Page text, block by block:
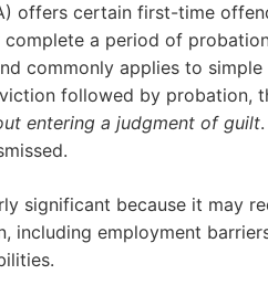
offers certain first-time
a period of
commonly applies to
followed by probation,
entering a judgment of guilt
significant because it may
employment